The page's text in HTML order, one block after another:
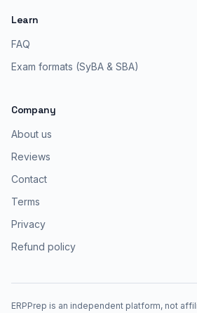
Learn
FAQ
Exam formats (SyBA & SBA)
Company
About us
Reviews
Contact
Terms
Privacy
Refund policy
ERPPrep is an independent platform, not